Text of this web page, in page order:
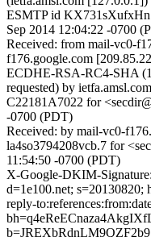
ESMTP id KX731sXufxHn
Sep 2014 12:04:22 -0700
Received: from mail-vc0-
f176.google.com
ECDHE-RSA-RC4-SHA
requested) by
C22181A7022 for
-0700 (PDT)
Received: by mail-vc0-
la4so3794208vcb.7 for
11:54:50 -0700 (PDT)
X-Google-DKIM-
d=1e100.net; s=20130820;
reply-